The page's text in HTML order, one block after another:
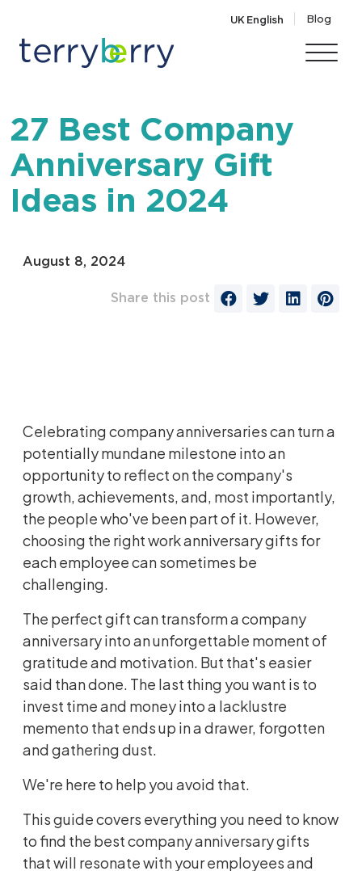
UK English Blog
27 Best Company
Anniversary Gift
Ideas in 2024
August 8, 2024
Share this post
Celebrating company anniversaries can turn a
potentially mundane milestone into an
opportunity to reflect on the company's
growth, achievements, and, most importantly,
the people who've been part of it. However,
choosing the right work anniversary gifts for
each employee can sometimes be
challenging.
The perfect gift can transform a company
anniversary into an unforgettable moment of
gratitude and motivation. But that's easier
said than done. The last thing you want is to
invest time and money into a lacklustre
memento that ends up in a drawer, forgotten
and gathering dust.
We're here to help you avoid that.
This guide covers everything you need to know
to find the best company anniversary gifts
that will resonate with your employees and